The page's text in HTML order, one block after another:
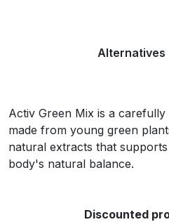
Alternatives
Activ Green Mix is a
made from young green
natural extracts that
body's natural balance.
Discounted